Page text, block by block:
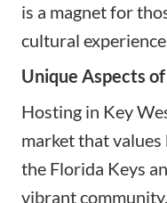
is a magnet for
cultural
Unique Aspects
Hosting in Key
market that
the Florida Keys
vibrant